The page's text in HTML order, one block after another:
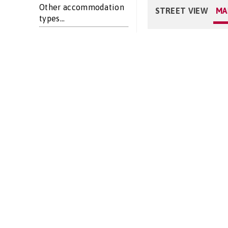
Other accommodation
types...
STREET VIEW